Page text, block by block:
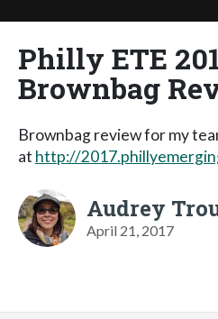
Philly ETE
Brownbag
Brownbag review for my
at http://
Audrey
April 21, 2017